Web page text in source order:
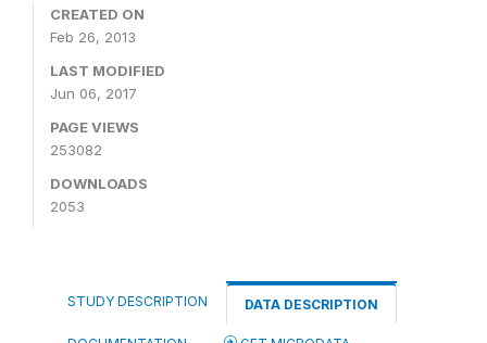
CREATED ON
Feb 26, 2013
LAST MODIFIED
Jun 06, 2017
PAGE VIEWS
253082
DOWNLOADS
2053
STUDY DESCRIPTION DATA DESCRIPTION